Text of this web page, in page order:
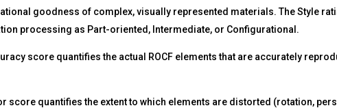
goodness of complex, visually represented materials. The Style
processing as Part-oriented, Intermediate, or Configurational.
score quantifies the actual ROCF elements that are accurately
score quantifies the extent to which elements are distorted (rotation,